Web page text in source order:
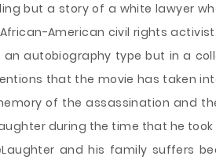
but a story of a white lawyer
American civil rights
autobiography type but in a
that the movie has taken
of the assassination and
during the time that he took
and his family suffers